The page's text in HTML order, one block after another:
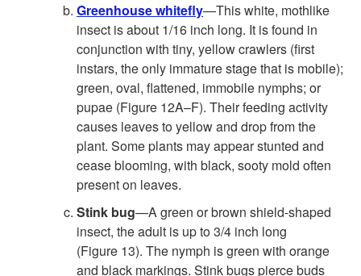
Greenhouse whitefly—This white, mothlike
insect is about 1/16 inch long. It is found in
conjunction with tiny, yellow crawlers (first
instars, the only immature stage that is mobile);
green, oval, flattened, immobile nymphs; or
pupae (Figure 12A–F). Their feeding activity
causes leaves to yellow and drop from the
plant. Some plants may appear stunted and
cease blooming, with black, sooty mold often
present on leaves.
Stink bug—A green or brown shield-shaped
insect, the adult is up to 3/4 inch long
(Figure 13). The nymph is green with orange
and black markings. Stink bugs pierce buds